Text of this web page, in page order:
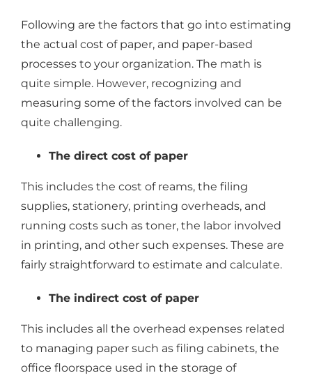
Following are the factors that go into estimating
the actual cost of paper, and paper-based
processes to your organization. The math is
quite simple. However, recognizing and
measuring some of the factors involved can be
quite challenging.
The direct cost of paper
This includes the cost of reams, the filing
supplies, stationery, printing overheads, and
running costs such as toner, the labor involved
in printing, and other such expenses. These are
fairly straightforward to estimate and calculate.
The indirect cost of paper
This includes all the overhead expenses related
to managing paper such as filing cabinets, the
office floorspace used in the storage of